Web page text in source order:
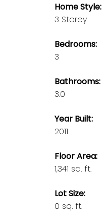
Home Style:
3 Storey
Bedrooms:
3
Bathrooms:
3.0
Year Built:
2011
Floor Area:
1,341 sq. ft.
Lot Size:
0 sq. ft.